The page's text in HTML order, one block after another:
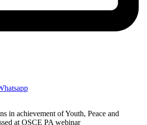
in achievement of Youth, Peace and
at OSCE PA webinar